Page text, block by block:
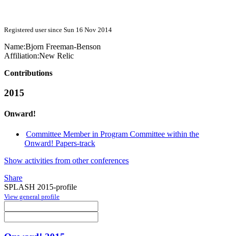
Registered user since Sun 16 Nov 2014
Name:Bjorn Freeman-Benson
Affiliation:New Relic
Contributions
2015
Onward!
Committee Member in Program Committee within the
Onward! Papers-track
Show activities from other conferences
Share
SPLASH 2015-profile
View general profile